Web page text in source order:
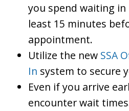
you spend waiting
least 15 minutes
appointment.
Utilize the new SSA
In system to secure
Even if you arrive
encounter wait